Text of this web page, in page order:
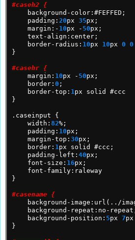
#caseh2 {
background-color:#FEFFED;
padding: 20px 35px;
margin:- 10px - 50px;
text-align:center;
border-radius: 10px 10px 0 0
}
#casehr {
margin: 10px - 50px;
border: 0 ;
border-top: 1 px solid
#ccc
}
.caseinput
{
width: 82%;
padding: 10px;
margin-top: 30px;
border: 1 px solid
#ccc;
padding-left: 40px;
font-size: 16px;
font-family:raleway
}
#casename {
background-image:url(../
background-repeat:no-
background-position: 5px 7px
}